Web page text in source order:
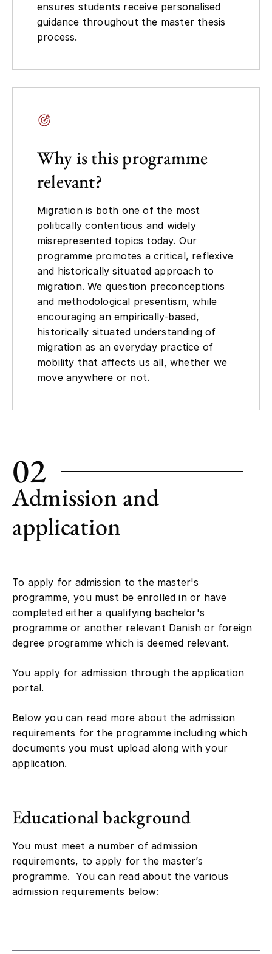
ensures students receive personalised
guidance throughout the master thesis
process.
Why is this programme
relevant?
Migration is both one of the most
politically contentious and widely
misrepresented topics today. Our
programme promotes a critical, reflexive
and historically situated approach to
migration. We question preconceptions
and methodological presentism, while
encouraging an empirically-based,
historically situated understanding of
migration as an everyday practice of
mobility that affects us all, whether we
move anywhere or not.
02
Admission and
application
To apply for admission to the master's
programme, you must be enrolled in or have
completed either a qualifying bachelor's
programme or another relevant Danish or foreign
degree programme which is deemed relevant.
You apply for admission through the application
portal.
Below you can read more about the admission
requirements for the programme including which
documents you must upload along with your
application.
Educational background
You must meet a number of admission
requirements, to apply for the master’s
programme. You can read about the various
admission requirements below: